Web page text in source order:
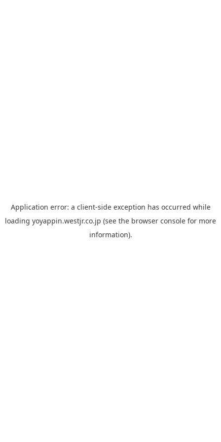
Application error: a client-side exception has occurred while
loading yoyappin.westjr.co.jp (see the browser console for more
information).